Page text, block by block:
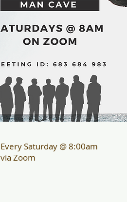
Every Saturday @ 8:00am
via Zoom